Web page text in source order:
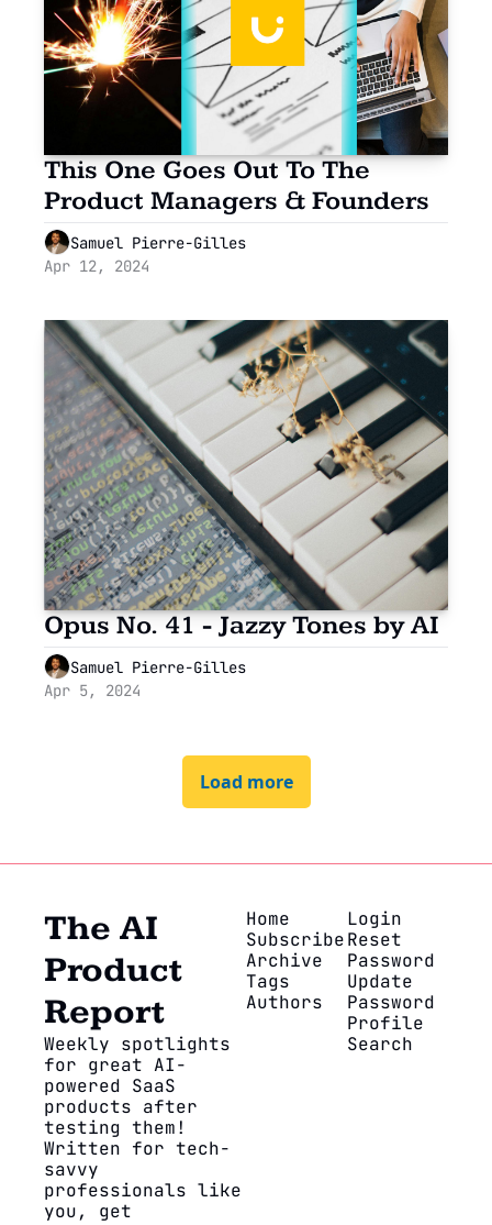
This One Goes Out To The
Product Managers & Founders
Samuel Pierre-Gilles
Apr 12, 2024
Opus No. 41 - Jazzy Tones by AI
Samuel Pierre-Gilles
Apr 5, 2024
Load more
The AI
Product
Report
Weekly spotlights
for great AI-
powered SaaS
products after
testing them!
Written for tech-
savvy
professionals like
you, get
Home
Subscribe
Archive
Tags
Authors
Login
Reset
Password
Update
Password
Profile
Search